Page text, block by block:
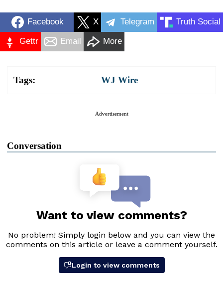
Facebook X Telegram Truth Social
Gettr Email More
Tags: WJ Wire
Advertisement
Conversation